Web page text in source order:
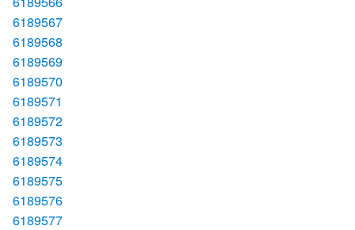
6189567
6189568
6189569
6189570
6189571
6189572
6189573
6189574
6189575
6189576
6189577